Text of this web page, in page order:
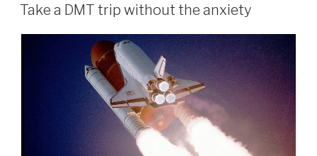
Take a DMT trip without the anxiety